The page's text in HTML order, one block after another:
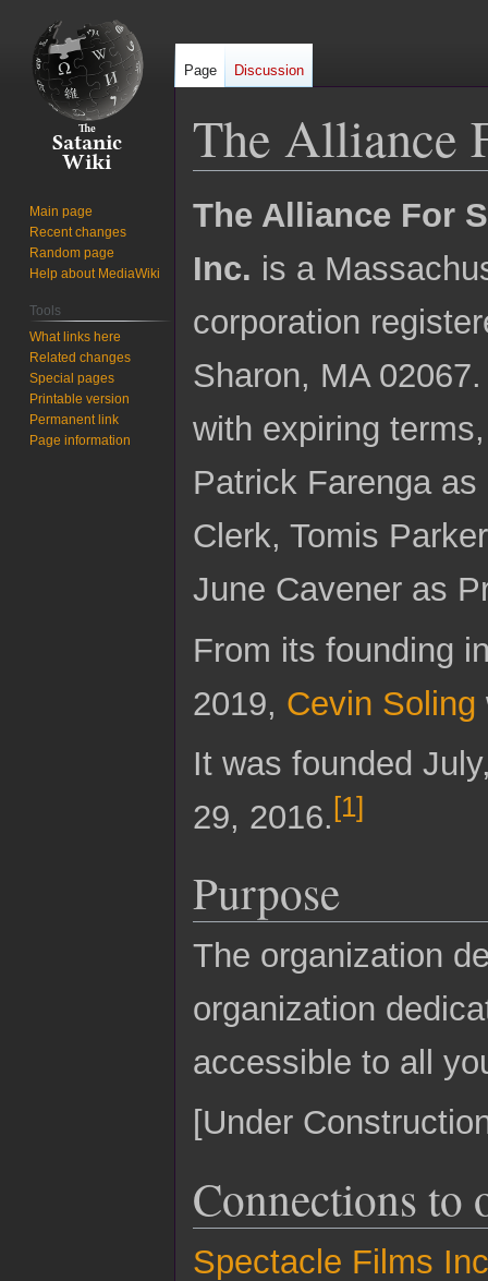
The Alliance
Jump
to
Jump
to
The Alliance For
Inc. is a
corporation
Sharon, MA
with expiring
Patrick Farenga
Clerk, Tomis
June Cavener as
From its founding
2019, Cevin Soling
It was founded
29, 2016.[1]
Purpose
The organization
organization
accessible to all
[Under
Connections to
Spectacle Films
Page Discussion
Main page
Recent changes
Random page
Help about MediaWiki
Tools
What links here
Related changes
Special pages
Printable version
Permanent link
Page information